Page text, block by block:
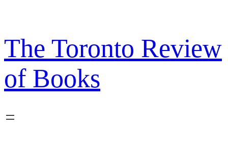
content
The Toronto Review
of Books